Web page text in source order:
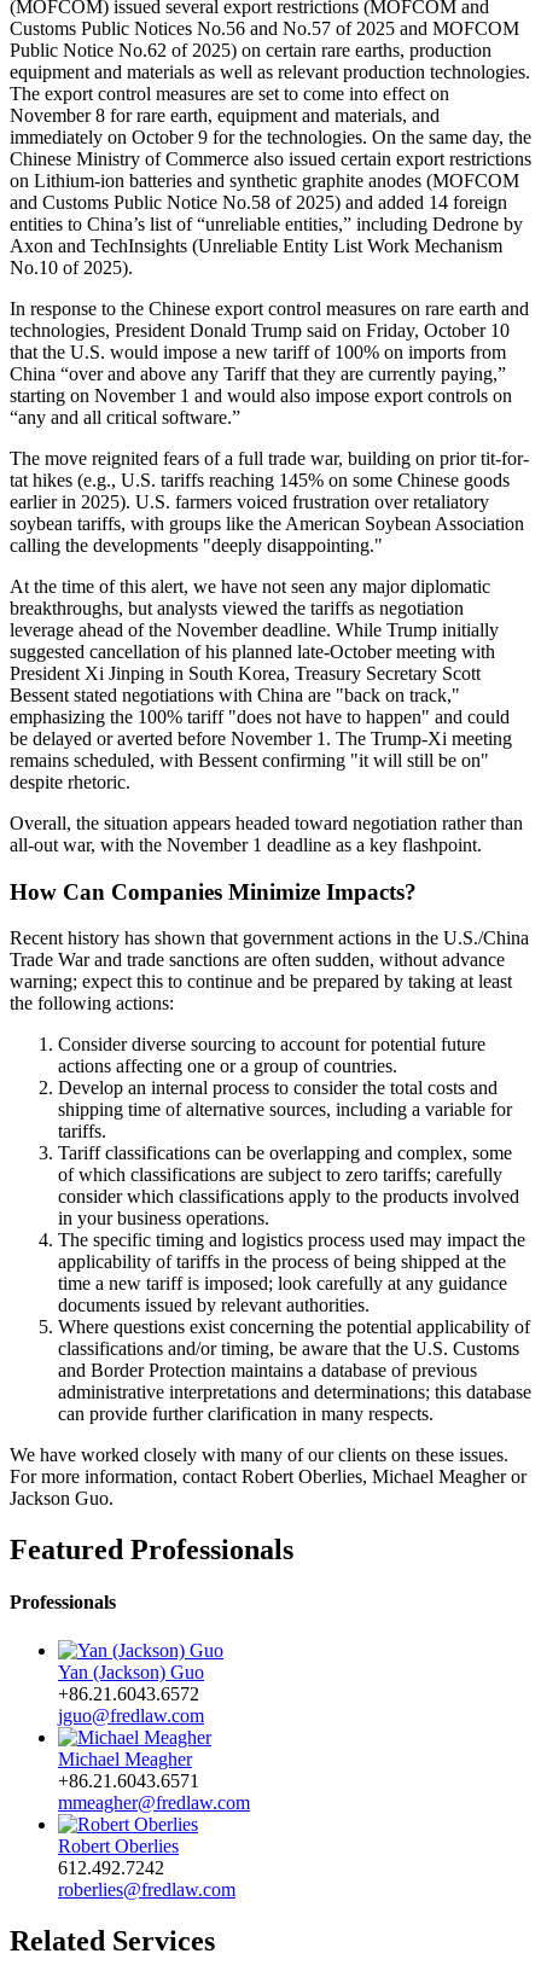
(MOFCOM) issued several export restrictions (MOFCOM and
Customs Public Notices No.56 and No.57 of 2025 and MOFCOM
Public Notice No.62 of 2025) on certain rare earths, production
equipment and materials as well as relevant production technologies.
The export control measures are set to come into effect on
November 8 for rare earth, equipment and materials, and
immediately on October 9 for the technologies. On the same day, the
Chinese Ministry of Commerce also issued certain export restrictions
on Lithium-ion batteries and synthetic graphite anodes (MOFCOM
and Customs Public Notice No.58 of 2025) and added 14 foreign
entities to China’s list of “unreliable entities,” including Dedrone by
Axon and TechInsights (Unreliable Entity List Work Mechanism
No.10 of 2025).
In response to the Chinese export control measures on rare earth and
technologies, President Donald Trump said on Friday, October 10
that the U.S. would impose a new tariff of 100% on imports from
China “over and above any Tariff that they are currently paying,”
starting on November 1 and would also impose export controls on
“any and all critical software.”
The move reignited fears of a full trade war, building on prior tit-for-
tat hikes (e.g., U.S. tariffs reaching 145% on some Chinese goods
earlier in 2025). U.S. farmers voiced frustration over retaliatory
soybean tariffs, with groups like the American Soybean Association
calling the developments "deeply disappointing."
At the time of this alert, we have not seen any major diplomatic
breakthroughs, but analysts viewed the tariffs as negotiation
leverage ahead of the November deadline. While Trump initially
suggested cancellation of his planned late-October meeting with
President Xi Jinping in South Korea, Treasury Secretary Scott
Bessent stated negotiations with China are "back on track,"
emphasizing the 100% tariff "does not have to happen" and could
be delayed or averted before November 1. The Trump-Xi meeting
remains scheduled, with Bessent confirming "it will still be on"
despite rhetoric.
Overall, the situation appears headed toward negotiation rather than
all-out war, with the November 1 deadline as a key flashpoint.
How Can Companies Minimize Impacts?
Recent history has shown that government actions in the U.S./China
Trade War and trade sanctions are often sudden, without advance
warning; expect this to continue and be prepared by taking at least
the following actions:
Consider diverse sourcing to account for potential future
actions affecting one or a group of countries.
Develop an internal process to consider the total costs and
shipping time of alternative sources, including a variable for
tariffs.
Tariff classifications can be overlapping and complex, some
of which classifications are subject to zero tariffs; carefully
consider which classifications apply to the products involved
in your business operations.
The specific timing and logistics process used may impact the
applicability of tariffs in the process of being shipped at the
time a new tariff is imposed; look carefully at any guidance
documents issued by relevant authorities.
Where questions exist concerning the potential applicability of
classifications and/or timing, be aware that the U.S. Customs
and Border Protection maintains a database of previous
administrative interpretations and determinations; this database
can provide further clarification in many respects.
We have worked closely with many of our clients on these issues.
For more information, contact Robert Oberlies, Michael Meagher or
Jackson Guo.
Featured Professionals
Professionals
Yan (Jackson) Guo
+86.21.6043.6572
jguo@fredlaw.com
Michael Meagher
+86.21.6043.6571
mmeagher@fredlaw.com
Robert Oberlies
612.492.7242
roberlies@fredlaw.com
Related Services